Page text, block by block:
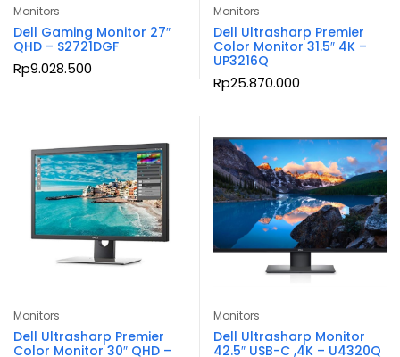
Monitors
Dell Gaming Monitor 27″
QHD – S2721DGF
Rp9.028.500
Monitors
Dell Ultrasharp Premier
Color Monitor 31.5″ 4K –
UP3216Q
Rp25.870.000
Monitors
Dell Ultrasharp Premier
Color Monitor 30″ QHD –
Monitors
Dell Ultrasharp Monitor
42.5″ USB-C ,4K – U4320Q